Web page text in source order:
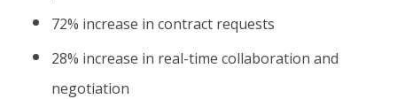
72% increase in contract requests
28% increase in real-time collaboration and
negotiation